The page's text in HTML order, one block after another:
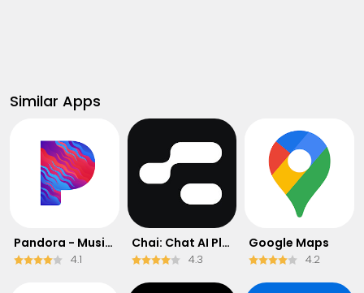
Similar Apps
Pandora - Music & Podcasts
4.1
Chai: Chat AI Platform
4.3
Google Maps
4.2